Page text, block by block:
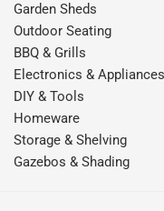
Garden Sheds
Outdoor Seating
BBQ & Grills
Electronics & Appliances
DIY & Tools
Homeware
Storage & Shelving
Gazebos & Shading